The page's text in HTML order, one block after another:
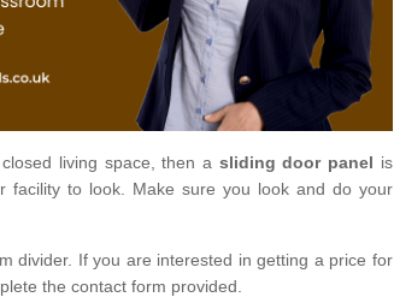
living space, then a sliding door panel is
facility to look. Make sure you look and do your
divider. If you are interested in getting a price for
the contact form provided.